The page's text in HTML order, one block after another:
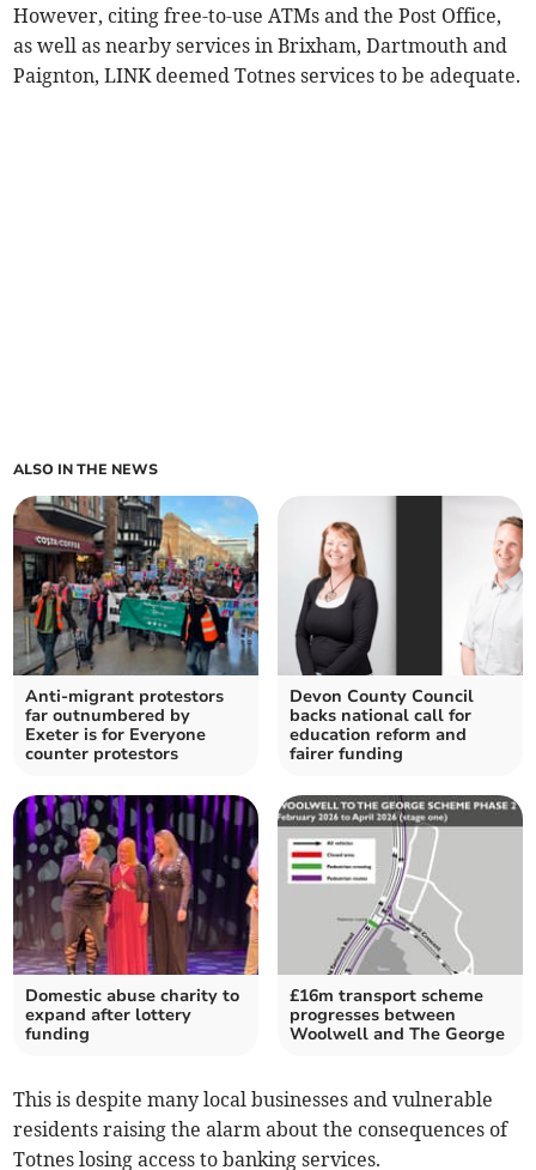
However, citing free-to-use ATMs and the Post Office,
as well as nearby services in Brixham, Dartmouth and
Paignton, LINK deemed Totnes services to be adequate.
ALSO IN THE NEWS
Anti-migrant protestors
far outnumbered by
Exeter is for Everyone
counter protestors
Devon County Council
backs national call for
education reform and
fairer funding
Domestic abuse charity to
expand after lottery
funding
£16m transport scheme
progresses between
Woolwell and The George
This is despite many local businesses and vulnerable
residents raising the alarm about the consequences of
Totnes losing access to banking services.